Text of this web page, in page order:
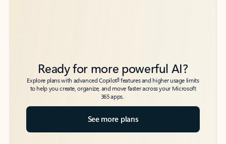
Ready for more powerful AI?
Explore plans with advanced Copilot6features and higher usage limits
to help you create, organize, and move faster across your Microsoft
365 apps.
See more plans